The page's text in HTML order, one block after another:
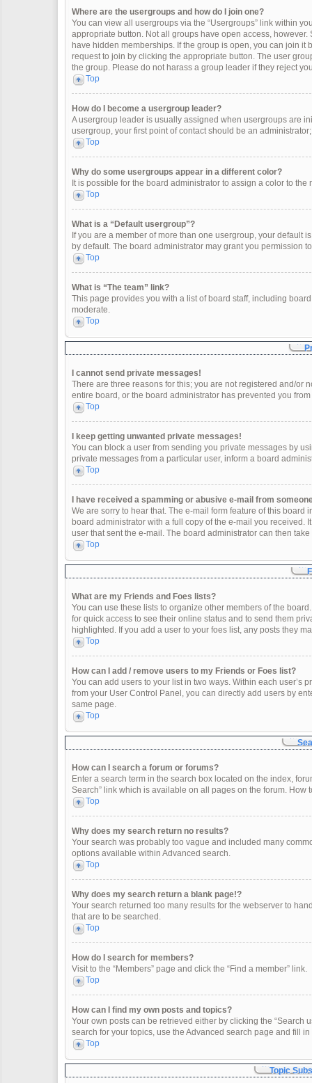
Where are the usergroups and how do I join one?
You can view all usergroups via the “Usergroups” link within
appropriate button. Not all groups have open access,
have hidden memberships. If the group is open, you can join
request to join by clicking the appropriate button. The user
the group. Please do not harass a group leader if they reject
Top
How do I become a usergroup leader?
A usergroup leader is usually assigned when usergroups are
usergroup, your first point of contact should be an
Top
Why do some usergroups appear in a different color?
It is possible for the board administrator to assign a color to
Top
What is a “Default usergroup”?
If you are a member of more than one usergroup, your
by default. The board administrator may grant you permission
Top
What is “The team” link?
This page provides you with a list of board staff, including
moderate.
Top
I cannot send private messages!
There are three reasons for this; you are not registered and/or
entire board, or the board administrator has prevented you
Top
I keep getting unwanted private messages!
You can block a user from sending you private messages by
private messages from a particular user, inform a board
Top
I have received a spamming or abusive e-mail from
We are sorry to hear that. The e-mail form feature of this
board administrator with a full copy of the e-mail you received.
user that sent the e-mail. The board administrator can then take
Top
What are my Friends and Foes lists?
You can use these lists to organize other members of the
for quick access to see their online status and to send them
highlighted. If you add a user to your foes list, any posts they
Top
How can I add / remove users to my Friends or Foes list?
You can add users to your list in two ways. Within each user’s
from your User Control Panel, you can directly add users by
same page.
Top
How can I search a forum or forums?
Enter a search term in the search box located on the index,
Search” link which is available on all pages on the forum. How
Top
Why does my search return no results?
Your search was probably too vague and included many
options available within Advanced search.
Top
Why does my search return a blank page!?
Your search returned too many results for the webserver to
that are to be searched.
Top
How do I search for members?
Visit to the “Members” page and click the “Find a member” link.
Top
How can I find my own posts and topics?
Your own posts can be retrieved either by clicking the “Search
search for your topics, use the Advanced search page and fill
Top
Topic